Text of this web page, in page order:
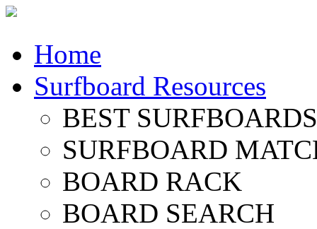
Home
Surfboard Resources
BEST
SURFBOARD
BOARD RACK
BOARD SEARCH